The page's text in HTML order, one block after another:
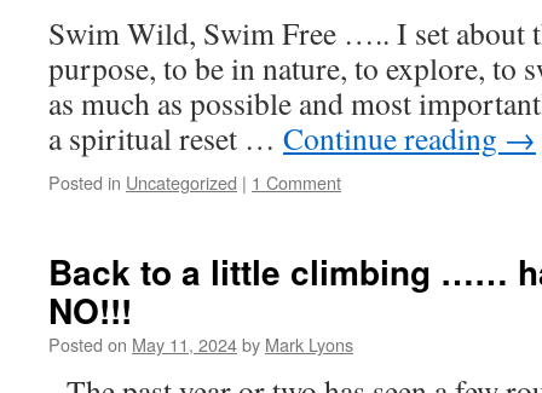
Swim Wild, Swim Free ….. I set about
purpose, to be in nature, to explore, to
as much as possible and most
a spiritual reset … Continue reading →
Posted in Uncategorized | 1 Comment
Back to a little climbing ……
NO!!!
Posted on May 11, 2024by Mark Lyons